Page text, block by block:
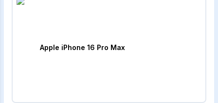
Apple iPhone 16 Pro Max